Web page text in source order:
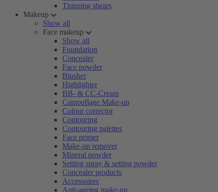
Thinning shears
Makeup
Show all
Face makeup
Show all
Foundation
Concealer
Face powder
Blusher
Highlighter
BB- & CC-Cream
Camouflage Make-up
Colour corrector
Contouring
Contouring palettes
Face primer
Make-up remover
Mineral powder
Setting spray & setting powder
Concealer products
Accessoires
Anti-ageing make-up